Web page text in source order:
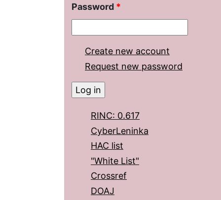
Password *
Create new account
Request new password
RINC: 0.617
CyberLeninka
HAC list
"White List"
Crossref
DOAJ